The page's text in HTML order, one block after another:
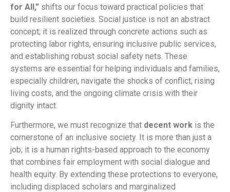
for All,” shifts our focus toward practical policies that
build resilient societies. Social justice is not an abstract
concept; it is realized through concrete actions such as
protecting labor rights, ensuring inclusive public services,
and establishing robust social safety nets. These
systems are essential for helping individuals and families,
especially children, navigate the shocks of conflict, rising
living costs, and the ongoing climate crisis with their
dignity intact.
Furthermore, we must recognize that decent work is the
cornerstone of an inclusive society. It is more than just a
job; it is a human rights-based approach to the economy
that combines fair employment with social dialogue and
health equity. By extending these protections to everyone,
including displaced scholars and marginalized